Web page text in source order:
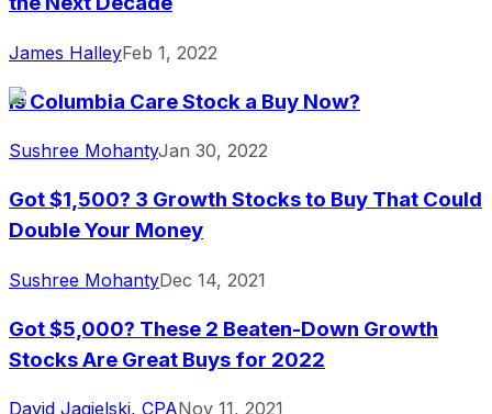
James HalleyFeb 1, 2022
Is Columbia Care Stock a Buy Now?
Sushree MohantyJan 30, 2022
Got $1,500? 3 Growth Stocks to Buy That Could
Double Your Money
Sushree MohantyDec 14, 2021
Got $5,000? These 2 Beaten-Down Growth
Stocks Are Great Buys for 2022
David Jagielski, CPANov 11, 2021